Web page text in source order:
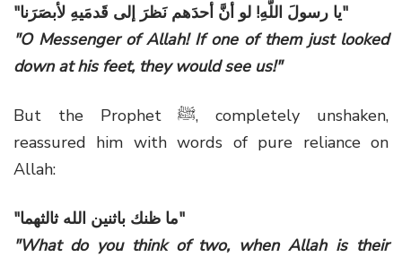
"يا رسولَ اللَّهِ! لو أنَّ أحدَهم نَظرَ إلى قَدمَيهِ لأبصَرَنا"
"O Messenger of Allah! If one of them just looked
down at his feet, they would see us!"
But the Prophet ﷺ, completely unshaken,
reassured him with words of pure reliance on
Allah:
"ما ظنك باثنين الله ثالثهما"
"What do you think of two, when Allah is their